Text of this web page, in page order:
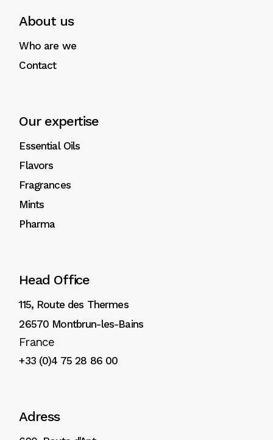
About us
Who are we
Contact
Our expertise
Essential Oils
Flavors
Fragrances
Mints
Pharma
Head Office
115, Route des Thermes
26570 Montbrun-les-Bains
France
+33 (0)4 75 28 86 00
Adress